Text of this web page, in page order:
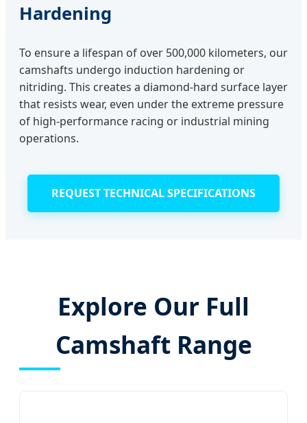
Hardening
To ensure a lifespan of over 500,000 kilometers, our
camshafts undergo induction hardening or
nitriding. This creates a diamond-hard surface layer
that resists wear, even under the extreme pressure
of high-performance racing or industrial mining
operations.
REQUEST TECHNICAL SPECIFICATIONS
Explore Our Full
Camshaft Range